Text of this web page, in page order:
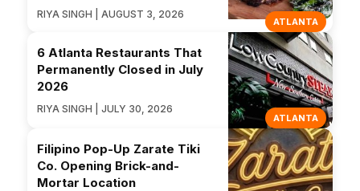
ATLANTA
RIYA SINGH | AUGUST 3, 2026
ATLANTA
6 Atlanta Restaurants That
Permanently Closed in July
2026
RIYA SINGH | JULY 30, 2026
Filipino Pop-Up Zarate Tiki
Co. Opening Brick-and-
Mortar Location